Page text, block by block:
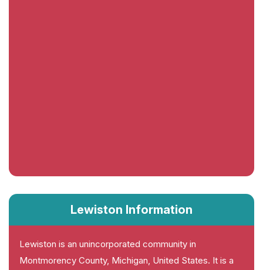
Lewiston Information
Lewiston is an unincorporated community in
Montmorency County, Michigan, United States. It is a